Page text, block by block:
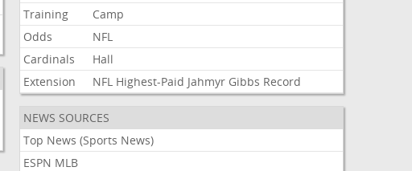
Training
Camp
Odds
NFL
Cardinals
Hall
Extension
NFL Highest-Paid Jahmyr Gibbs Record
NEWS SOURCES
Top News (Sports News)
ESPN MLB